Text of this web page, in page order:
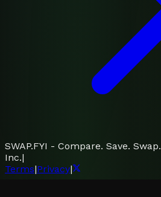
SWAP.FYI - Compare. Save. Swap.
Inc.|
Terms|Privacy|